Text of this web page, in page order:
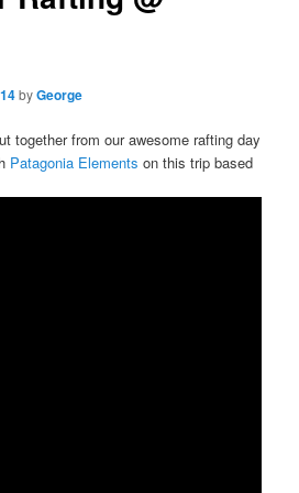
byGeorge
together from our awesome rafting day
Patagonia Elements on this trip based